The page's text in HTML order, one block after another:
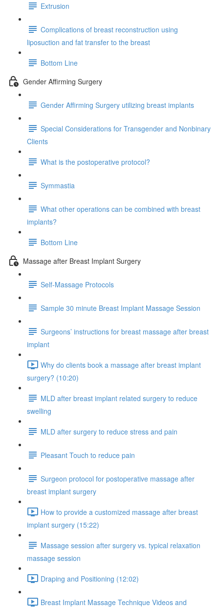
Extrusion
Complications of breast reconstruction using
liposuction and fat transfer to the breast
Bottom Line
Gender Affirming Surgery
Gender Affirming Surgery utilizing breast implants
Special Considerations for Transgender and Nonbinary
Clients
What is the postoperative protocol?
Symmastia
What other operations can be combined with breast
implants?
Bottom Line
Massage after Breast Implant Surgery
Self-Massage Protocols
Sample 30 minute Breast Implant Massage Session
Surgeons’ instructions for breast massage after breast
implant
Why do clients book a massage after breast implant
surgery? (10:20)
MLD after breast implant related surgery to reduce
swelling
MLD after surgery to reduce stress and pain
Pleasant Touch to reduce pain
Surgeon protocol for postoperative massage after
breast implant surgery
How to provide a customized massage after breast
implant surgery (15:22)
Massage session after surgery vs. typical relaxation
massage session
Draping and Positioning (12:02)
Breast Implant Massage Technique Videos and